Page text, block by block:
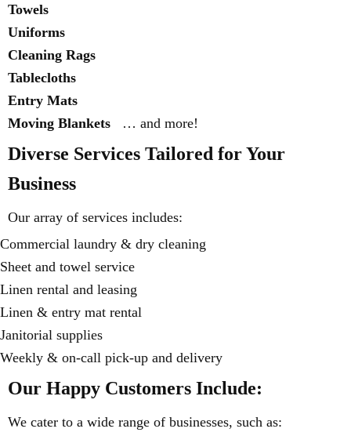
Towels
Uniforms
Cleaning Rags
Tablecloths
Entry Mats
Moving Blankets
… and more!
Diverse Services Tailored for Your
Business
Our array of services includes:
Commercial laundry & dry cleaning
Sheet and towel service
Linen rental and leasing
Linen & entry mat rental
Janitorial supplies
Weekly & on-call pick-up and delivery
Our Happy Customers Include:
We cater to a wide range of businesses, such as: